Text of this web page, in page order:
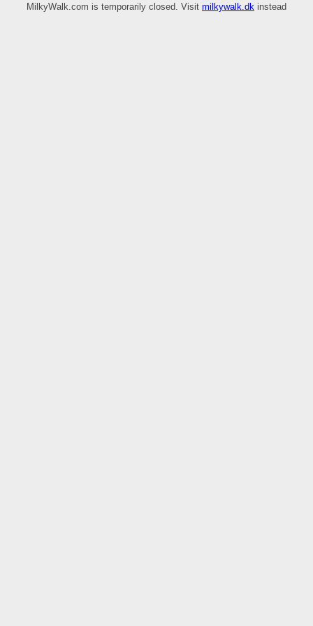
MilkyWalk.com is temporarily closed. Visit milkywalk.dk instead